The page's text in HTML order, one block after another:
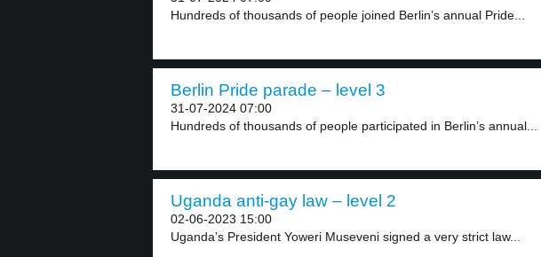
Hundreds of thousands of people joined Berlin’s annual Pride...
Berlin Pride parade – level 3
31-07-2024 07:00
Hundreds of thousands of people participated in Berlin’s annual...
Uganda anti-gay law – level 2
02-06-2023 15:00
Uganda’s President Yoweri Museveni signed a very strict law...